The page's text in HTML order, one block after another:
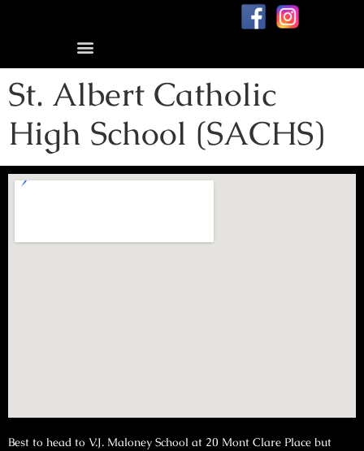
St. Albert Catholic
High School (SACHS)
Best to head to V.J. Maloney School at 20 Mont Clare Place but